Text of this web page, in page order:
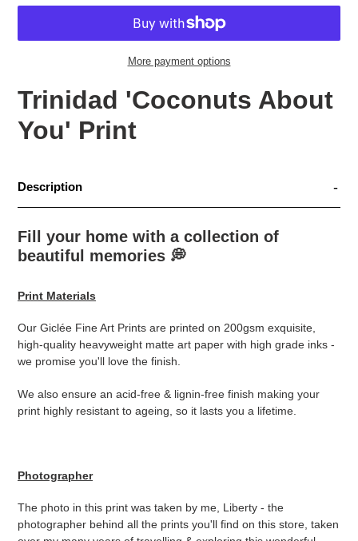
More payment options
your
Trinidad 'Coconuts About
You' Print
Description
Fill your home with a collection of
beautiful memories 💭
Print Materials
Our Giclée Fine Art Prints are printed on 200gsm exquisite,
high-quality heavyweight matte art paper with high grade inks -
we promise you'll love the finish.
We also ensure an acid-free & lignin-free finish making your
print highly resistant to ageing, so it lasts you a lifetime.
Photographer
The photo in this print was taken by me, Liberty - the
photographer behind all the prints you'll find on this store, taken